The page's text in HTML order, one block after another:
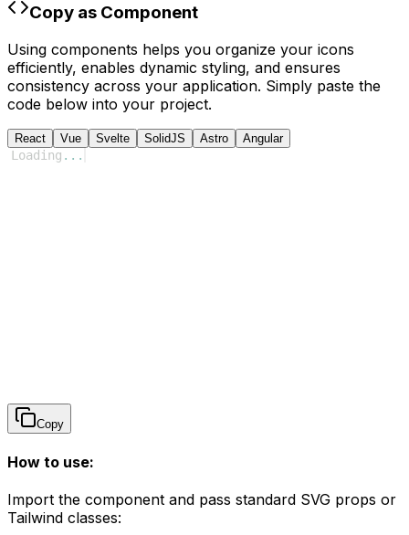
Copy as Component
Using components helps you organize your icons
efficiently, enables dynamic styling, and ensures
consistency across your application. Simply paste the
code below into your project.
React Vue Svelte SolidJS Astro Angular
Loading ...
Copy
How to use:
Import the component and pass standard SVG props or
Tailwind classes: